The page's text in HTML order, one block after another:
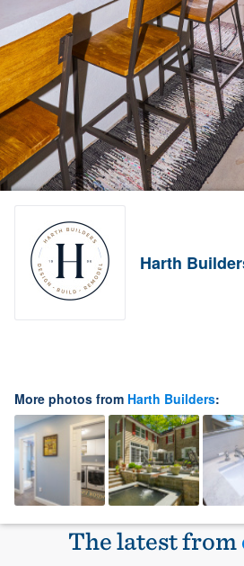
Harth
More photos from Harth Builders:
The latest from